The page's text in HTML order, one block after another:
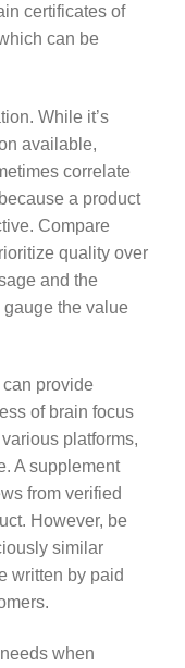
certificates of
can be
While it’s
available,
correlate
a product
Compare
quality over
and the
the value
provide
of brain focus
platforms,
A supplement
from verified
However, be
similar
written by paid
when